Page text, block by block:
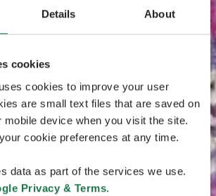
Details About
cookies
cookies to improve your user
are small text files that are saved on
mobile device when you visit the site.
cookie preferences at any time.
data as part of the services we use.
Privacy & Terms.